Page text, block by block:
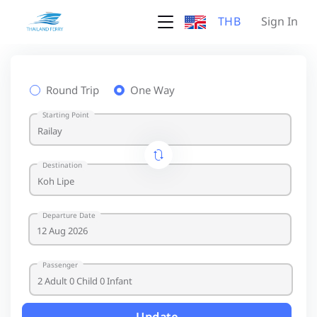
THB Sign In
Round Trip One Way
Starting Point
Destination
Departure Date
Passenger